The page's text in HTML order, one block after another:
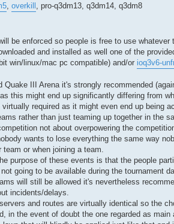
, overkill , pro-q3dm13, q3dm14, q3dm8
be enforced so people is free to use
and installed as well one of the
win/linux/mac pc compatible) and/or ioq3v6-
III Arena it's strongly recommended
this might end up significantly differing from
required as it might even end up being
rather than just teaming up together in the
not about overpowering the
wants to lose everything the same way
or when joining a team.
purpose of these events is that the people
going to be available during the tournament
will still be allowed it's nevertheless
incidents/delays.
and routes are virtually identical so the
in the event of doubt the one regarded as